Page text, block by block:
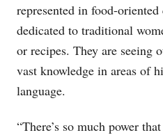
represented in food-oriented
dedicated to traditional
or recipes. They are seeing
vast knowledge in areas of
language.
“There’s so much power